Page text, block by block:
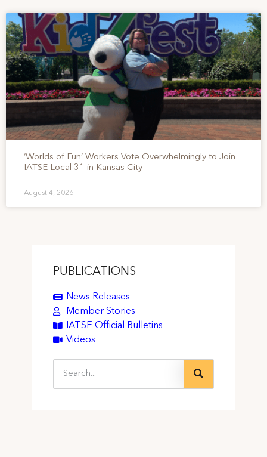
‘Worlds of Fun’ Workers Vote Overwhelmingly to Join
IATSE Local 31 in Kansas City
August 4, 2026
PUBLICATIONS
News Releases
Member Stories
IATSE Official Bulletins
Videos